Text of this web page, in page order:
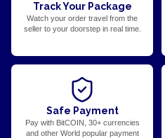
Track Your Package
Watch your order travel from the
seller to your doorstep in real time.
Safe Payment
Pay with BitCOIN, 30+ currencies
and other World popular payment